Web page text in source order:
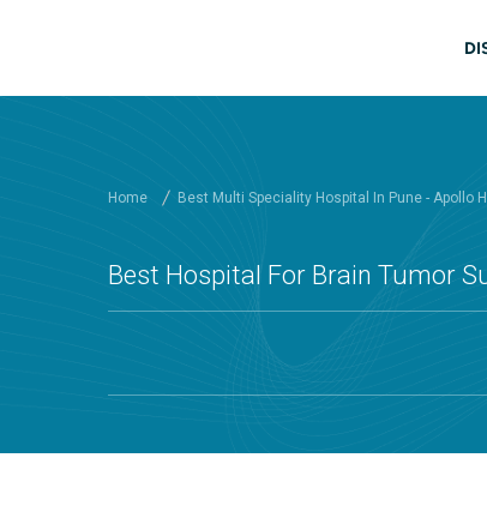
Home Best Multi Speciality Hospital In Pune - Apollo
Best Hospital For Brain Tumor